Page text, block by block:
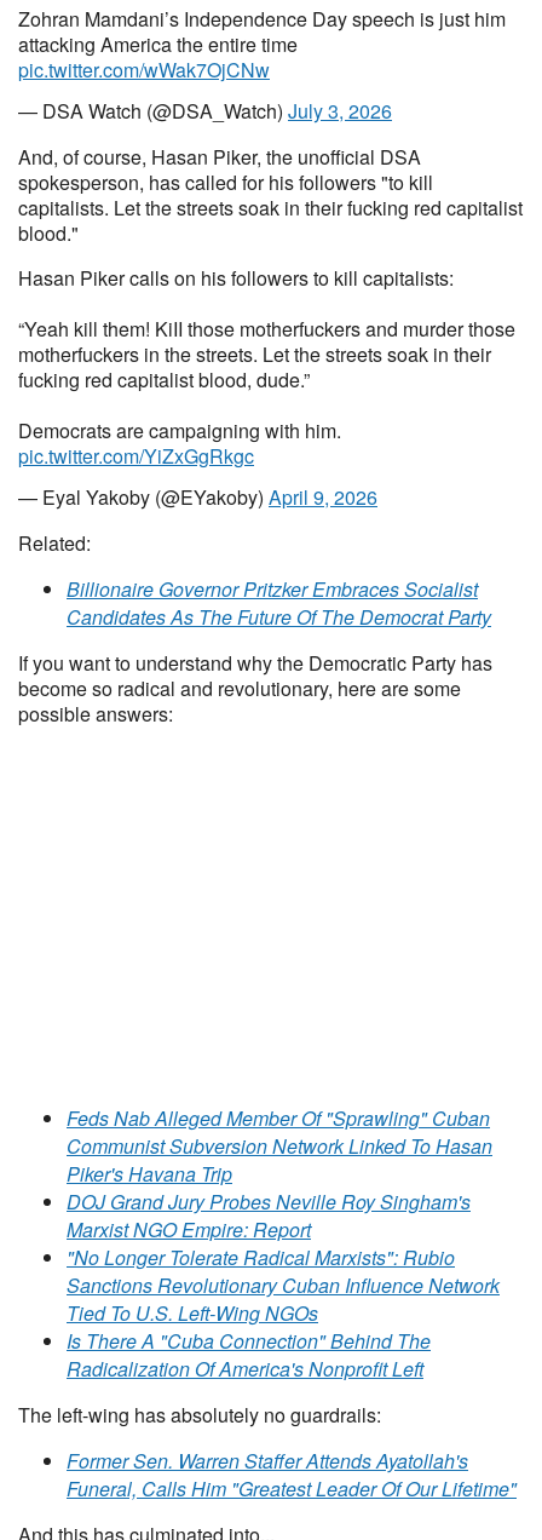
Zohran Mamdani’s Independence Day speech is just him
attacking America the entire time
pic.twitter.com/wWak7OjCNw
— DSA Watch (@DSA_Watch) July 3, 2026
And, of course, Hasan Piker, the unofficial DSA
spokesperson, has called for his followers "to kill
capitalists. Let the streets soak in their fucking red capitalist
blood."
Hasan Piker calls on his followers to kill capitalists:
“Yeah kill them! KiII those motherfuckers and murder those
motherfuckers in the streets. Let the streets soak in their
fucking red capitalist blood, dude.”
Democrats are campaigning with him.
pic.twitter.com/YiZxGgRkgc
— Eyal Yakoby (@EYakoby) April 9, 2026
Related:
Billionaire Governor Pritzker Embraces Socialist
Candidates As The Future Of The Democrat Party
If you want to understand why the Democratic Party has
become so radical and revolutionary, here are some
possible answers:
Feds Nab Alleged Member Of "Sprawling" Cuban
Communist Subversion Network Linked To Hasan
Piker's Havana Trip
DOJ Grand Jury Probes Neville Roy Singham's
Marxist NGO Empire: Report
"No Longer Tolerate Radical Marxists": Rubio
Sanctions Revolutionary Cuban Influence Network
Tied To U.S. Left-Wing NGOs
Is There A "Cuba Connection" Behind The
Radicalization Of America's Nonprofit Left
The left-wing has absolutely no guardrails:
Former Sen. Warren Staffer Attends Ayatollah's
Funeral, Calls Him "Greatest Leader Of Our Lifetime"